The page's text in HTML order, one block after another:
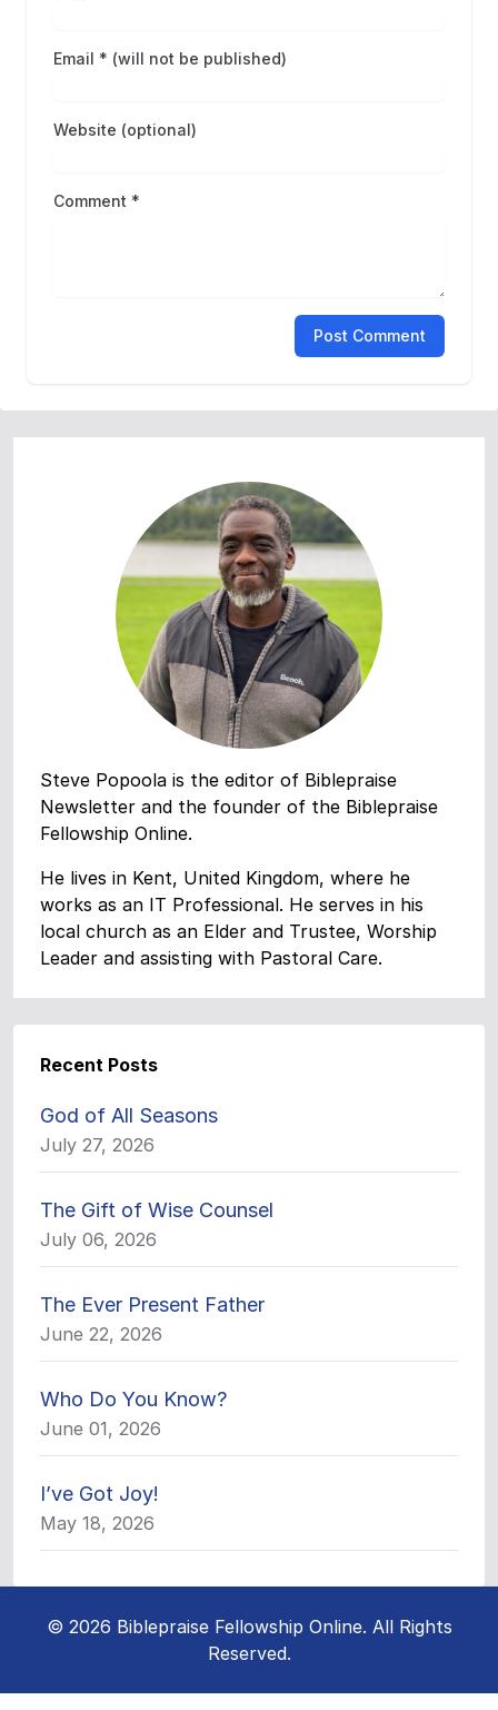
Email * (will not be published)
Website (optional)
Comment *
Post Comment
Steve Popoola is the editor of Biblepraise
Newsletter and the founder of the Biblepraise
Fellowship Online.
He lives in Kent, United Kingdom, where he
works as an IT Professional. He serves in his
local church as an Elder and Trustee, Worship
Leader and assisting with Pastoral Care.
Recent Posts
God of All Seasons
July 27, 2026
The Gift of Wise Counsel
July 06, 2026
The Ever Present Father
June 22, 2026
Who Do You Know?
June 01, 2026
I’ve Got Joy!
May 18, 2026
© 2026 Biblepraise Fellowship Online. All Rights
Reserved.